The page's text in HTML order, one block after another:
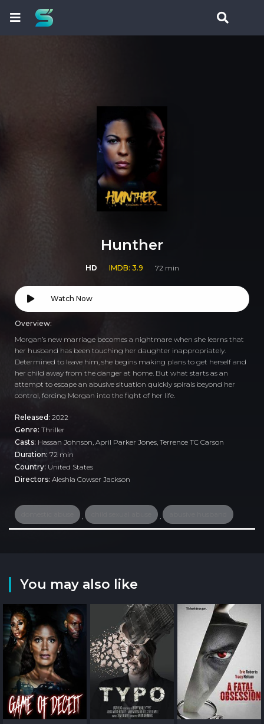
Hunther
HD IMDB: 3.9 72 min
Watch Now
Overview:
Morgan’s new marriage becomes a nightmare when she learns that
her husband has been touching her daughter inappropriately.
Determined to leave him, she begins making plans to get herself and
her child away from the danger at home. But what starts as an
attempt to escape an abusive situation quickly spirals beyond her
control, forcing Morgan into the fight of her life.
Released: 2022
Genre: Thriller
Casts: Hassan Johnson, April Parker Jones, Terrence TC Carson
Duration: 72 min
Country: United States
Directors: Aleshia Cowser Jackson
You may also like